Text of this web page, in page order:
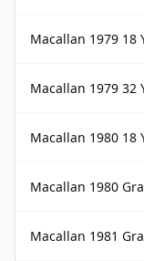
Macallan 1979 18
Macallan 1979 32 Year Old
Macallan 1980 18
Macallan 1980
Macallan 1981